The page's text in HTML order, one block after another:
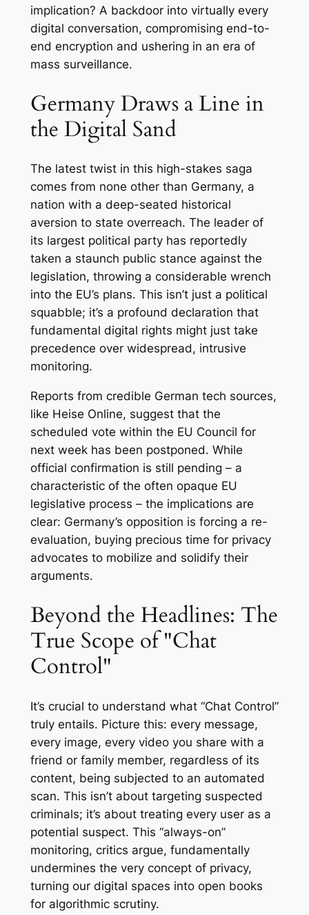
implication? A backdoor into virtually every
digital conversation, compromising end-to-
end encryption and ushering in an era of
mass surveillance.
Germany Draws a Line in
the Digital Sand
The latest twist in this high-stakes saga
comes from none other than Germany, a
nation with a deep-seated historical
aversion to state overreach. The leader of
its largest political party has reportedly
taken a staunch public stance against the
legislation, throwing a considerable wrench
into the EU’s plans. This isn’t just a political
squabble; it’s a profound declaration that
fundamental digital rights might just take
precedence over widespread, intrusive
monitoring.
Reports from credible German tech sources,
like Heise Online, suggest that the
scheduled vote within the EU Council for
next week has been postponed. While
official confirmation is still pending – a
characteristic of the often opaque EU
legislative process – the implications are
clear: Germany’s opposition is forcing a re-
evaluation, buying precious time for privacy
advocates to mobilize and solidify their
arguments.
Beyond the Headlines: The
True Scope of "Chat
Control"
It’s crucial to understand what “Chat Control”
truly entails. Picture this: every message,
every image, every video you share with a
friend or family member, regardless of its
content, being subjected to an automated
scan. This isn’t about targeting suspected
criminals; it’s about treating every user as a
potential suspect. This “always-on”
monitoring, critics argue, fundamentally
undermines the very concept of privacy,
turning our digital spaces into open books
for algorithmic scrutiny.